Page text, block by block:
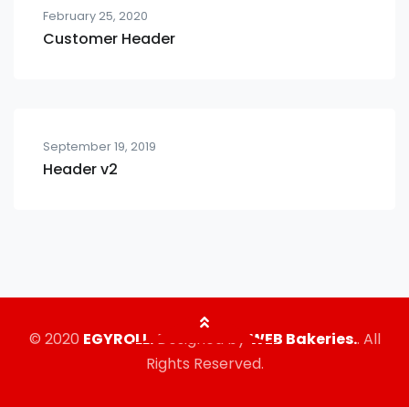
February 25, 2020
Customer Header
September 19, 2019
Header v2
© 2020 EGYROLL.Designed by WEB Bakeries.. All
Rights Reserved.